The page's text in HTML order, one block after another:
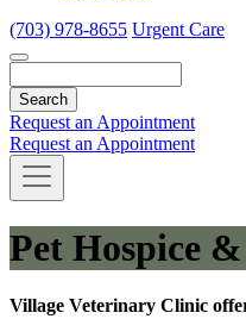
(703) 978-8655 Urgent Care
Request an Appointment
Request an Appointment
Pet Hospice
Village Veterinary Clinic